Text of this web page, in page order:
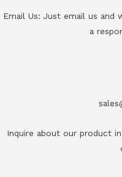
Email Us: Just email us and
a
Inquire about our product